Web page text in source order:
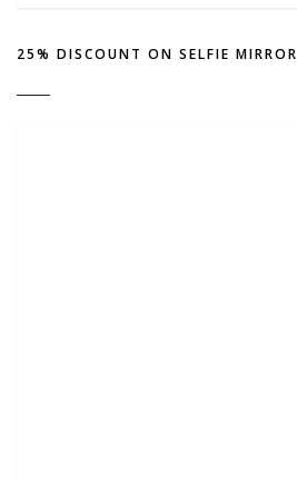
25% DISCOUNT ON SELFIE MIRROR